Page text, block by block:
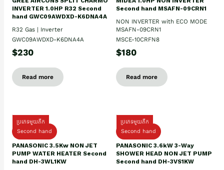
INVERTER 1.0HP R32 Second
hand GWC09AWDXD-K6DNA4A
R32 Gas | Inverter
GWC09AWDXD-K6DNA4A
$230
Read more
Second hand MSAFN-09CRN1
NON INVERTER with ECO MODE
MSAFN-09CRN1
MSCE-10CRFN8
$180
Read more
ប្រភេទមួយតឹក
Second hand
PANASONIC 3.5Kw NON JET
PUMP WATER HEATER Second
hand DH-3WL1KW
ប្រភេទមួយតឹក
Second hand
PANASONIC 3.6kW 3-Way
SHOWER HEAD NON JET PUMP
Second hand DH-3VS1KW